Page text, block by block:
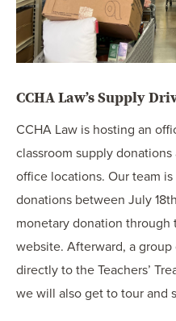
CCHA Law’s Supply
CCHA Law is hosting an
classroom supply
office locations. Our team
donations between July
monetary donation through
website. Afterward, a
directly to the Teachers’
we will also get to tour and